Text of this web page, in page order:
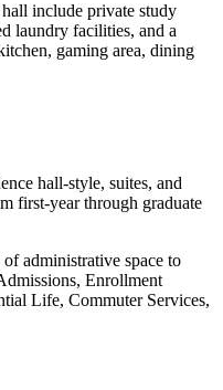
include private study
laundry facilities, and a
gaming area, dining
hall-style, suites, and
first-year through graduate
administrative space to
Enrollment
Life, Commuter Services,